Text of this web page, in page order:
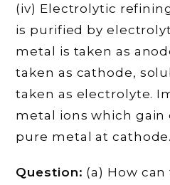
(iv) Electrolytic
is purified by
metal is taken as
taken as cathode,
taken as electrolyte.
metal ions which
pure metal at cathode.
Question: (a) How